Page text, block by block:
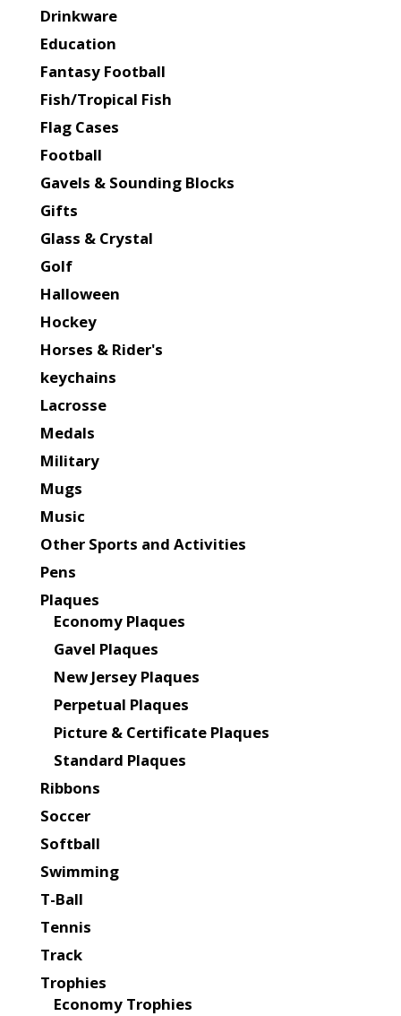
Drinkware
Education
Fantasy Football
Fish/Tropical Fish
Flag Cases
Football
Gavels & Sounding Blocks
Gifts
Glass & Crystal
Golf
Halloween
Hockey
Horses & Rider's
keychains
Lacrosse
Medals
Military
Mugs
Music
Other Sports and Activities
Pens
Plaques
Economy Plaques
Gavel Plaques
New Jersey Plaques
Perpetual Plaques
Picture & Certificate Plaques
Standard Plaques
Ribbons
Soccer
Softball
Swimming
T-Ball
Tennis
Track
Trophies
Economy Trophies